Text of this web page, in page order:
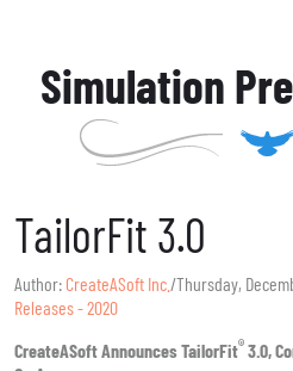
Simulation
TailorFit 3.0
Author: CreateASoft Inc./Thursday,
Releases - 2020
CreateASoft Announces TailorFit® 3.0,